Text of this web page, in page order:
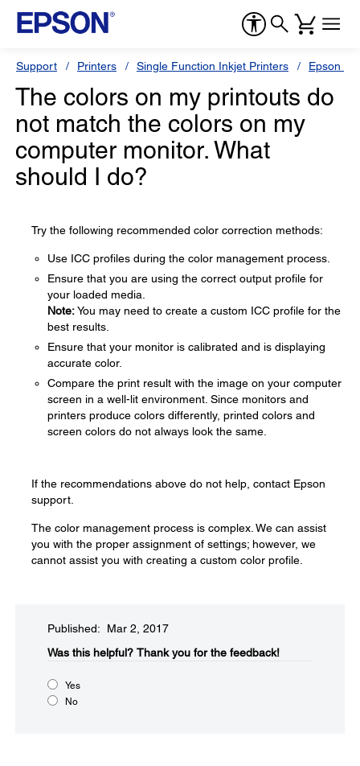
Support Printers Single Function Inkjet Printers Epson
The colors on my printouts do
not match the colors on my
computer monitor. What
should I do?
Try the following recommended color correction methods:
Use ICC profiles during the color management process.
Ensure that you are using the correct output profile for
your loaded media.
Note:You may need to create a custom ICC profile for the
best results.
Ensure that your monitor is calibrated and is displaying
accurate color.
Compare the print result with the image on your computer
screen in a well-lit environment. Since monitors and
printers produce colors differently, printed colors and
screen colors do not always look the same.
If the recommendations above do not help, contact Epson
support.
The color management process is complex. We can assist
you with the proper assignment of settings; however, we
cannot assist you with creating a custom color profile.
Published: Mar 2, 2017
Was this helpful?​ Thank you for the feedback!
Yes
No